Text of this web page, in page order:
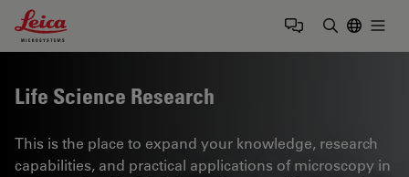
Leica Microsystems Logo
Life Science Research
This is the place to expand your knowledge, research
capabilities, and practical applications of microscopy in